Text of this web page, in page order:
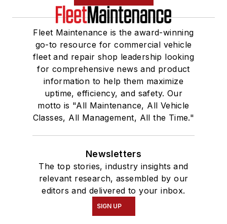
Fleet Maintenance is the award-winning
go-to resource for commercial vehicle
fleet and repair shop leadership looking
for comprehensive news and product
information to help them maximize
uptime, efficiency, and safety. Our
motto is "All Maintenance, All Vehicle
Classes, All Management, All the Time."
Newsletters
The top stories, industry insights and
relevant research, assembled by our
editors and delivered to your inbox.
SIGN UP